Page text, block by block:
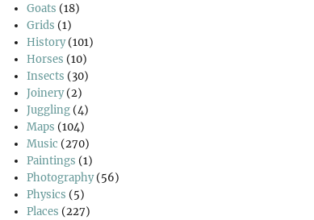
Goats (18)
Grids (1)
History(101)
Horses (10)
Insects (30)
Joinery(2)
Juggling (4)
Maps (104)
Music (270)
Paintings (1)
Photography(56)
Physics (5)
Places (227)